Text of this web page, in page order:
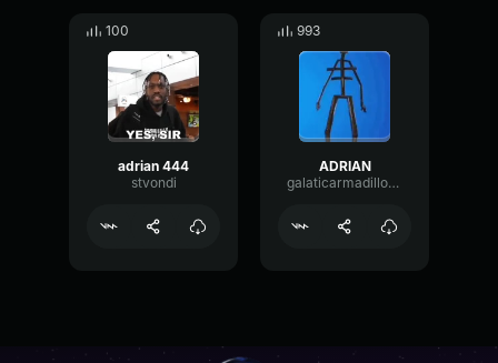
100
adrian 444
stvondi
993
ADRIAN
galaticarmadillo4747